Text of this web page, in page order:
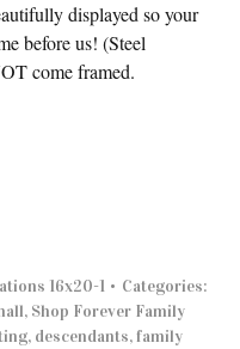
displayed so your
before us! (Steel
come framed.
16x20-1
Categories:
, Shop Forever Family
, descendants,family